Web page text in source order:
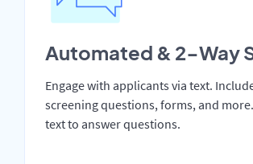
Automated & 2-Way
Engage with applicants via text.
screening questions, forms, and
text to answer questions.